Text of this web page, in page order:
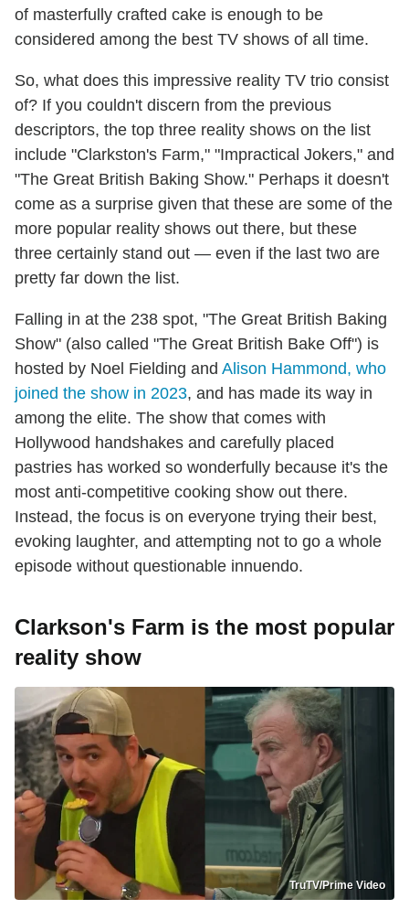
of masterfully crafted cake is enough to be
considered among the best TV shows of all time.
So, what does this impressive reality TV trio consist
of? If you couldn't discern from the previous
descriptors, the top three reality shows on the list
include "Clarkston's Farm," "Impractical Jokers," and
"The Great British Baking Show." Perhaps it doesn't
come as a surprise given that these are some of the
more popular reality shows out there, but these
three certainly stand out — even if the last two are
pretty far down the list.
Falling in at the 238 spot, "The Great British Baking
Show" (also called "The Great British Bake Off") is
hosted by Noel Fielding and Alison Hammond, who
joined the show in 2023, and has made its way in
among the elite. The show that comes with
Hollywood handshakes and carefully placed
pastries has worked so wonderfully because it's the
most anti-competitive cooking show out there.
Instead, the focus is on everyone trying their best,
evoking laughter, and attempting not to go a whole
episode without questionable innuendo.
Clarkson's Farm is the most popular
reality show
TruTV/Prime Video